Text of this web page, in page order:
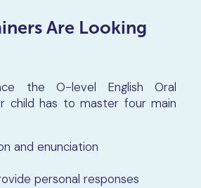
Are Looking
the O-level English Oral
child has to master four main
and enunciation
personal responses